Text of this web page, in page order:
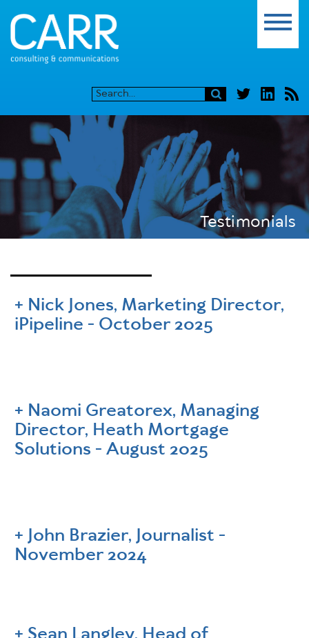
Testimonials
Nick Jones, Marketing Director,
iPipeline - October 2025
Naomi Greatorex, Managing
Director, Heath Mortgage
Solutions - August 2025
John Brazier, Journalist -
November 2024